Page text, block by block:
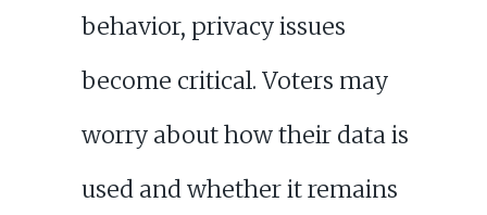
behavior, privacy issues
become critical. Voters may
worry about how their data is
used and whether it remains